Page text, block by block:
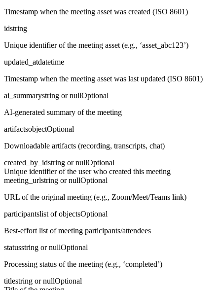
Timestamp when the meeting asset was created (ISO 8601)
idstring
Unique identifier of the meeting asset (e.g., ‘asset_abc123’)
updated_atdatetime
Timestamp when the meeting asset was last updated (ISO 8601)
ai_summarystring or nullOptional
AI-generated summary of the meeting
artifactsobjectOptional
Downloadable artifacts (recording, transcripts, chat)
created_by_idstring or nullOptional
Unique identifier of the user who created this meeting
meeting_urlstring or nullOptional
URL of the original meeting (e.g., Zoom/Meet/Teams link)
participantslist of objectsOptional
Best-effort list of meeting participants/attendees
statusstring or nullOptional
Processing status of the meeting (e.g., ‘completed’)
titlestring or nullOptional